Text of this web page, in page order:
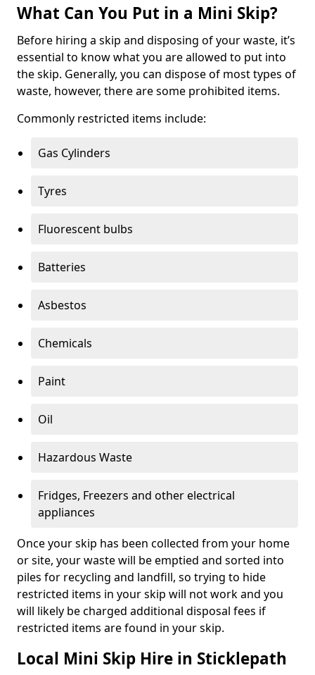
What Can You Put in a Mini Skip?
Before hiring a skip and disposing of your waste, it’s
essential to know what you are allowed to put into
the skip. Generally, you can dispose of most types of
waste, however, there are some prohibited items.
Commonly restricted items include:
Gas Cylinders
Tyres
Fluorescent bulbs
Batteries
Asbestos
Chemicals
Paint
Oil
Hazardous Waste
Fridges, Freezers and other electrical
appliances
Once your skip has been collected from your home
or site, your waste will be emptied and sorted into
piles for recycling and landfill, so trying to hide
restricted items in your skip will not work and you
will likely be charged additional disposal fees if
restricted items are found in your skip.
Local Mini Skip Hire in Sticklepath